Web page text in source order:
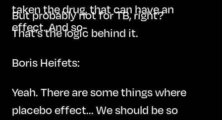
taken the drug, that can have an
effect. And so-
But probably not for TB, right?
That's the logic behind it.
Boris Heifets:
Yeah. There are some things where
placebo effect... We should be so